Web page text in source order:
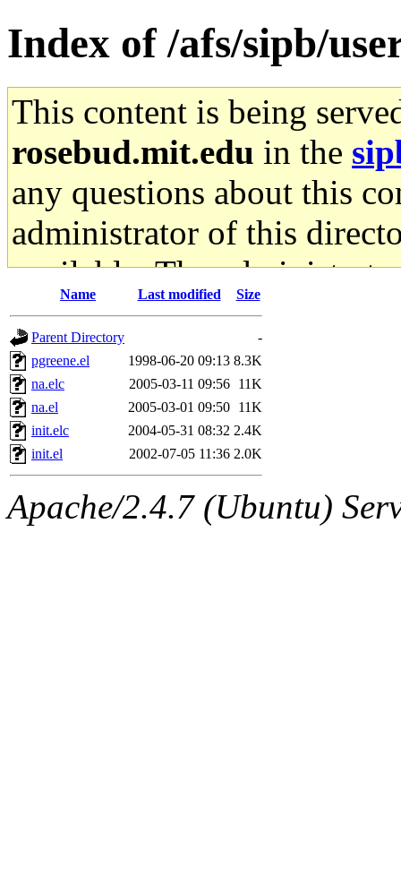
Index of /afs/sipb/
This content is being
rosebud.mit.edu in the
any questions about this
administrator of this
available. The
gateway are not
ability to remove it.
The administrator of this
sipb.mit.edu.
Name Last modified Size
Parent Directory
-
pgreene.el
1998-06-20 09:13 8.3K
na.elc
2005-03-11 09:56 11K
na.el
2005-03-01 09:50 11K
init.elc
2004-05-31 08:32 2.4K
init.el
2002-07-05 11:36 2.0K
Apache/2.4.7 (Ubuntu)